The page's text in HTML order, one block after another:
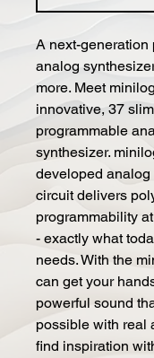
A next-generation
analog
more. Meet
innovative, 37
programmable
synthesizer.
developed
circuit delivers
programmability
- exactly what
needs. With the
can get your
powerful sound
possible with real
find inspiration